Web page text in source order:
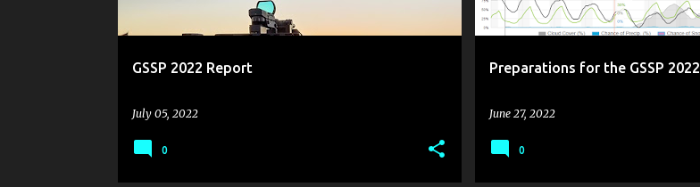
GSSP 2022 Report
July 05, 2022
0
Preparations for the GSSP 2022
June 27, 2022
0